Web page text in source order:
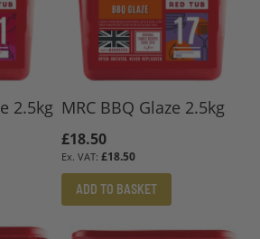
2.5kg MRC BBQ Glaze 2.5kg
£18.50
£18.50
ADD TO BASKET